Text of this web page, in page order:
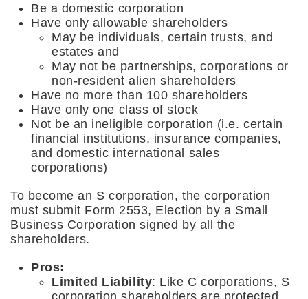
Be a domestic corporation
Have only allowable shareholders
May be individuals, certain trusts, and
estates and
May not be partnerships, corporations or
non-resident alien shareholders
Have no more than 100 shareholders
Have only one class of stock
Not be an ineligible corporation (i.e. certain
financial institutions, insurance companies,
and domestic international sales
corporations)
To become an S corporation, the corporation
must submit Form 2553, Election by a Small
Business Corporation signed by all the
shareholders.
Pros:
Limited Liability: Like C corporations, S
corporation shareholders are protected